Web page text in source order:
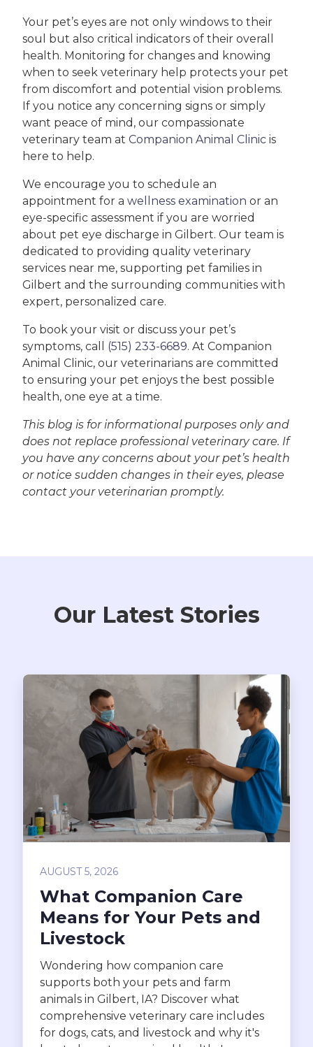
Your pet’s eyes are not only windows to their
soul but also critical indicators of their overall
health. Monitoring for changes and knowing
when to seek veterinary help protects your pet
from discomfort and potential vision problems.
If you notice any concerning signs or simply
want peace of mind, our compassionate
veterinary team at Companion Animal Clinic is
here to help.
We encourage you to schedule an
appointment for a wellness examination or an
eye-specific assessment if you are worried
about pet eye discharge in Gilbert. Our team is
dedicated to providing quality veterinary
services near me, supporting pet families in
Gilbert and the surrounding communities with
expert, personalized care.
To book your visit or discuss your pet’s
symptoms, call (515) 233-6689. At Companion
Animal Clinic, our veterinarians are committed
to ensuring your pet enjoys the best possible
health, one eye at a time.
This blog is for informational purposes only and
does not replace professional veterinary care. If
you have any concerns about your pet’s health
or notice sudden changes in their eyes, please
contact your veterinarian promptly.
Our Latest Stories
AUGUST 5, 2026
What Companion Care
Means for Your Pets and
Livestock
Wondering how companion care
supports both your pets and farm
animals in Gilbert, IA? Discover what
comprehensive veterinary care includes
for dogs, cats, and livestock and why it's